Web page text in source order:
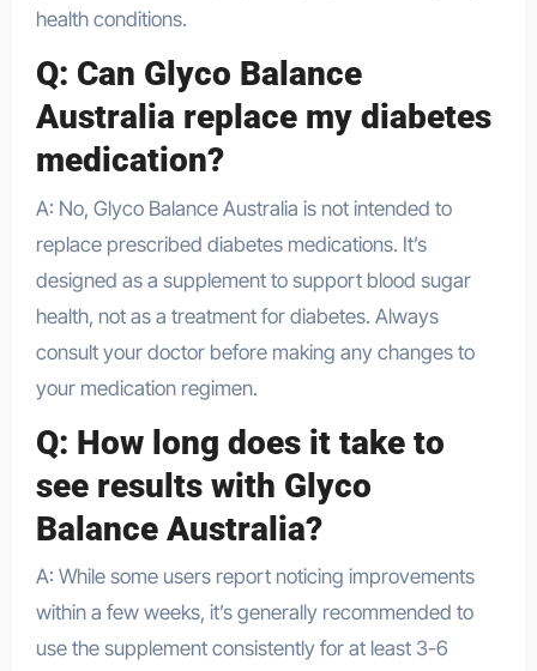
health conditions.
Q: Can Glyco Balance
Australia replace my diabetes
medication?
A: No, Glyco Balance Australia is not intended to
replace prescribed diabetes medications. It’s
designed as a supplement to support blood sugar
health, not as a treatment for diabetes. Always
consult your doctor before making any changes to
your medication regimen.
Q: How long does it take to
see results with Glyco
Balance Australia?
A: While some users report noticing improvements
within a few weeks, it’s generally recommended to
use the supplement consistently for at least 3-6